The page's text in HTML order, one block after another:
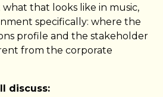
what that looks like in music,
specifically: where the
profile and the stakeholder
from the corporate
discuss: